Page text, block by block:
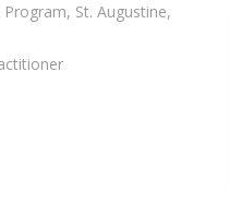
St. Augustine,